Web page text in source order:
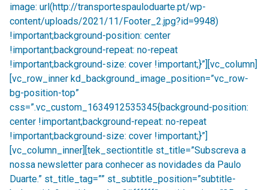
image: url(http://transportespauloduarte.pt/wp-
content/uploads/2021/11/Footer_2.jpg?id=9948)
!important;background-position: center
!important;background-repeat: no-repeat
!important;background-size: cover !important;}”][vc_column]
[vc_row_inner kd_background_image_position=”vc_row-
bg-position-top”
css=”.vc_custom_1634912535345{background-position:
center !important;background-repeat: no-repeat
!important;background-size: cover !important;}”]
[vc_column_inner][tek_sectiontitle st_title=”Subscreva a
nossa newsletter para conhecer as novidades da Paulo
Duarte.” st_title_tag=”” st_subtitle_position=”subtitle-